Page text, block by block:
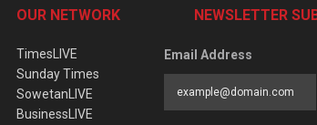
OUR NETWORK
TimesLIVE
Sunday Times
SowetanLIVE
BusinessLIVE
NEWSLETTER
Email Address